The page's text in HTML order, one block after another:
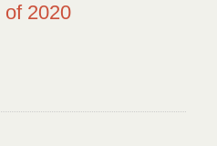
2020